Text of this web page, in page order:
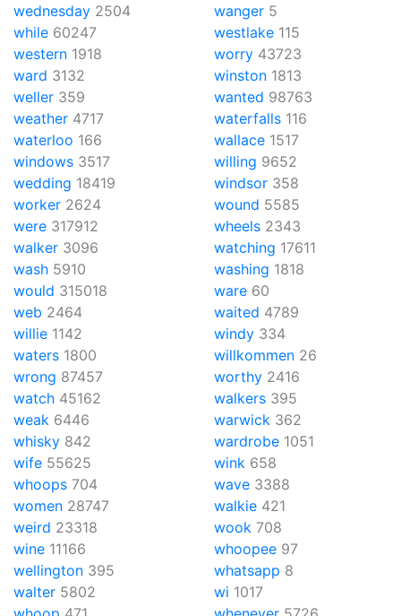
wednesday 2504
while 60247
western 1918
ward 3132
weller 359
weather 4717
waterloo 166
windows 3517
wedding 18419
worker 2624
were 317912
walker 3096
wash 5910
would 315018
web 2464
willie 1142
waters 1800
wrong 87457
watch 45162
weak 6446
whisky 842
wife 55625
whoops 704
women 28747
weird 23318
wine 11166
wellington 395
walter 5802
wanger 5
westlake 115
worry 43723
winston 1813
wanted 98763
waterfalls 116
wallace 1517
willing 9652
windsor 358
wound 5585
wheels 2343
watching 17611
washing 1818
ware 60
waited 4789
windy 334
willkommen 26
worthy 2416
walkers 395
warwick 362
wardrobe 1051
wink 658
wave 3388
walkie 421
wook 708
whoopee 97
whatsapp 8
wi 1017